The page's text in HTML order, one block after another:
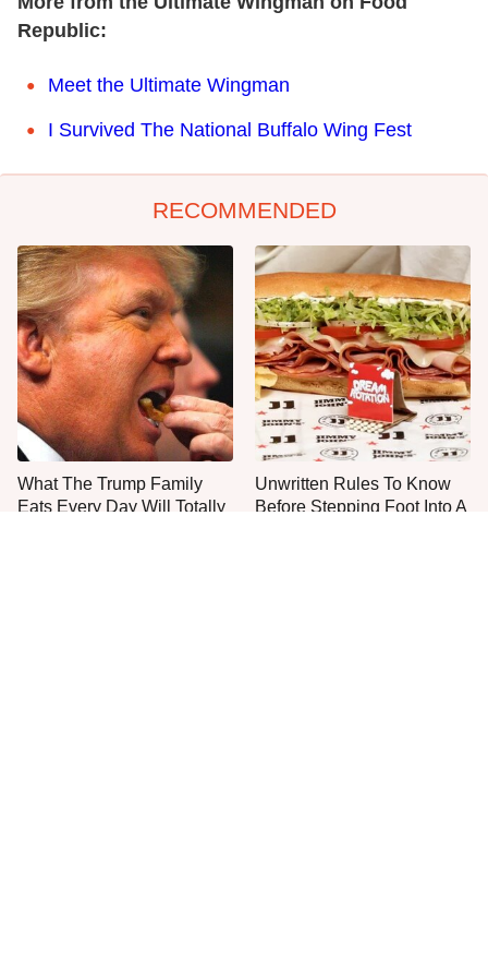
Republic:
Meet the Ultimate Wingman
I Survived The National Buffalo Wing Fest
RECOMMENDED
What The Trump Family
Eats Every Day Will Totally
Unwritten Rules To Know
Before Stepping Foot Into A